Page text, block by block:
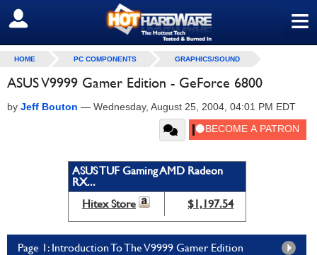
≡
SIGN OUT
HOME PC COMPONENTS GRAPHICS/SOUND
ASUS V9999 Gamer Edition - GeForce 6800
by Jeff Bouton — Wednesday, August 25, 2004, 04:01 PM EDT
ASUS TUF Gaming AMD Radeon
RX...
Hitex Store
$1,197.54
Page 1: Introduction To The V9999 Gamer Edition